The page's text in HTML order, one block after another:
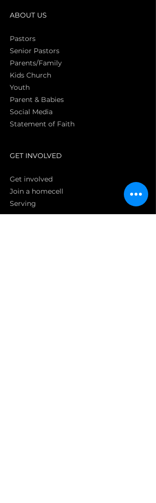
ABOUT US
Pastors
Senior Pastors
Parents/Family
Kids Church
Youth
Parent & Babies
Social Media
Statement of Faith
GET INVOLVED
Get involved
Join a homecell
Serving